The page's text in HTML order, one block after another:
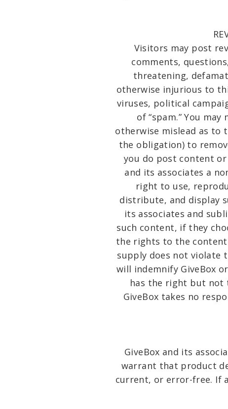
Visitors may post
comments,
threatening,
otherwise injurious to
viruses, political
of “spam.” You
otherwise mislead as to
the obligation) to
you do post content
and its associates a
right to use,
distribute, and display
its associates and
such content, if they
the rights to the
supply does not violate
will indemnify GiveBox
has the right but not
GiveBox takes no
GiveBox and its
warrant that product
current, or error-free. If